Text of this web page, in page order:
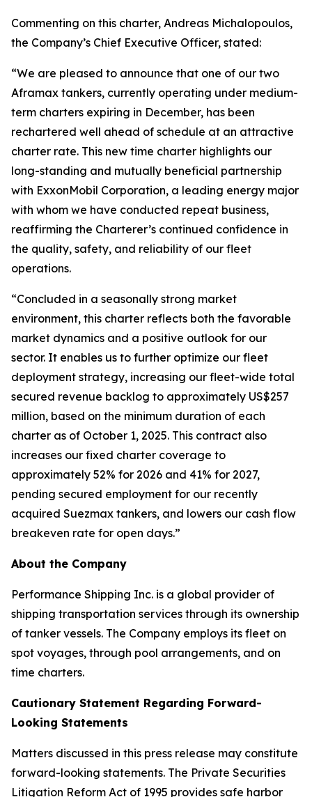
Commenting on this charter, Andreas Michalopoulos,
the Company’s Chief Executive Officer, stated:
“We are pleased to announce that one of our two
Aframax tankers, currently operating under medium-
term charters expiring in December, has been
rechartered well ahead of schedule at an attractive
charter rate. This new time charter highlights our
long-standing and mutually beneficial partnership
with ExxonMobil Corporation, a leading energy major
with whom we have conducted repeat business,
reaffirming the Charterer’s continued confidence in
the quality, safety, and reliability of our fleet
operations.
“Concluded in a seasonally strong market
environment, this charter reflects both the favorable
market dynamics and a positive outlook for our
sector. It enables us to further optimize our fleet
deployment strategy, increasing our fleet-wide total
secured revenue backlog to approximately US$257
million, based on the minimum duration of each
charter as of October 1, 2025. This contract also
increases our fixed charter coverage to
approximately 52% for 2026 and 41% for 2027,
pending secured employment for our recently
acquired Suezmax tankers, and lowers our cash flow
breakeven rate for open days.”
About the Company
Performance Shipping Inc. is a global provider of
shipping transportation services through its ownership
of tanker vessels. The Company employs its fleet on
spot voyages, through pool arrangements, and on
time charters.
Cautionary Statement Regarding Forward-
Looking Statements
Matters discussed in this press release may constitute
forward-looking statements. The Private Securities
Litigation Reform Act of 1995 provides safe harbor